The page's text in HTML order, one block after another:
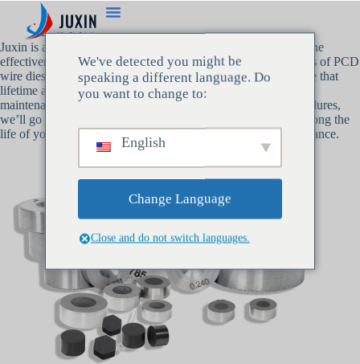
Juxin is aware that
are essential to preserving the
effectiveness and caliber of wire manufacturing. As producers of PCD
wire dies with more than 30 years of experience, we are aware that
lifetime and reliable performance depend heavily on routine
maintenance. From routine cleaning to cautious storage procedures,
we’ll go over some crucial advice in this post to help you prolong the
life of your PCD wire dies and maintain their optimal performance.
We've detected you might be
speaking a different language. Do
you want to change to:
English
Change Language
Close and do not switch languages.